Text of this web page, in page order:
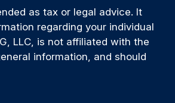
as tax or legal advice. It
regarding your individual
LLC, is not affiliated with the
information, and should